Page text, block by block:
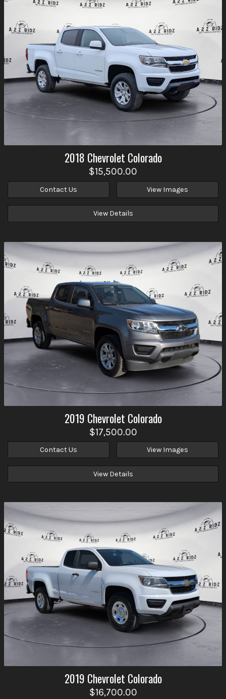
2018 Chevrolet Colorado
$15,500.00
Contact Us View Images
View Details
2019 Chevrolet Colorado
$17,500.00
Contact Us View Images
View Details
2019 Chevrolet Colorado
$16,700.00